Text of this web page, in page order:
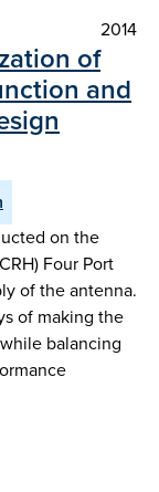
2014
of
and
on the
Four Port
of the antenna.
of making the
balancing